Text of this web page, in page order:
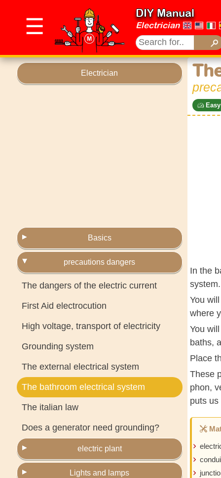
☰
DIY Manual
Electrician
Electrician
Basics
precautions dangers
The dangers of the electric current
First Aid electrocution
High voltage, transport of electricity
Grounding system
The external electrical system
The bathroom electrical system
The italian law
Does a generator need grounding?
electric plant
Lights and lamps
Easy
In the
You
where
You
baths,
Place
These
phon,
puts